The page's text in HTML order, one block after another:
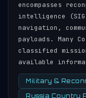
encompasses
intelligence
navigation,
payloads. Many
classified
available
Military &
Russia Country